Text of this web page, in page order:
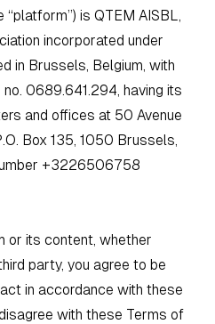
is QTEM AISBL,
incorporated under
in Brussels, Belgium, with
0689.641.294, having its
and offices at 50 Avenue
Box 135, 1050 Brussels,
+3226506758
or its content, whether
party, you agree to be
in accordance with these
with these Terms of